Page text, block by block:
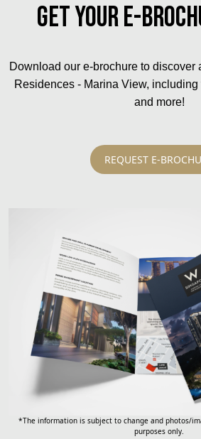
Get Your E-
Download our e-brochure to discover
Residences - Marina View,
and more!
REQUEST E-
*The information is subject to change and photos/
purposes only.